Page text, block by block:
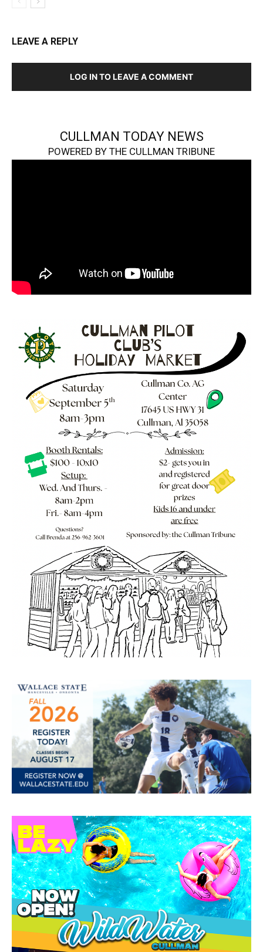
LEAVE A REPLY
LOG IN TO LEAVE A COMMENT
CULLMAN TODAY NEWS
POWERED BY THE CULLMAN TRIBUNE